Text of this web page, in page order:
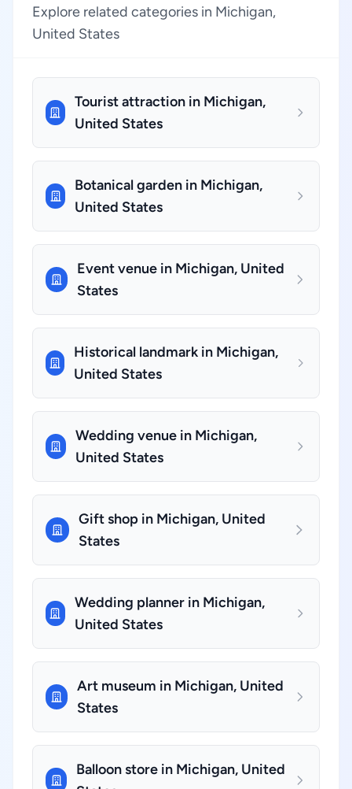
Explore related categories in Michigan,
United States
Tourist attraction in Michigan,
United States
Botanical garden in Michigan,
United States
Event venue in Michigan, United
States
Historical landmark in Michigan,
United States
Wedding venue in Michigan,
United States
Gift shop in Michigan, United
States
Wedding planner in Michigan,
United States
Art museum in Michigan, United
States
Balloon store in Michigan, United